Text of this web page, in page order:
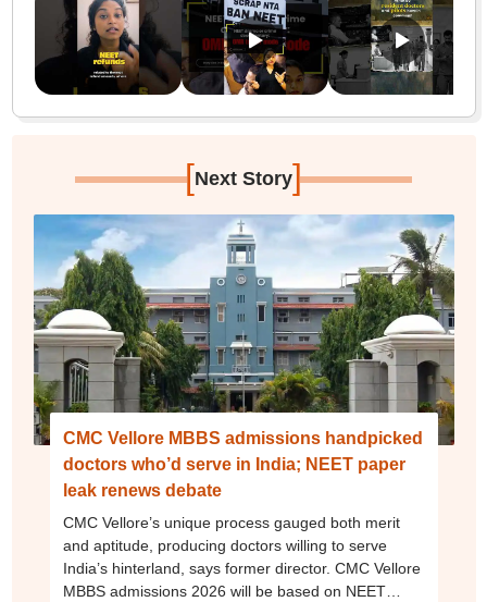
[Next Story]
CMC Vellore MBBS admissions handpicked
doctors who’d serve in India; NEET paper
leak renews debate
CMC Vellore’s unique process gauged both merit
and aptitude, producing doctors willing to serve
India’s hinterland, says former director. CMC Vellore
MBBS admissions 2026 will be based on NEET